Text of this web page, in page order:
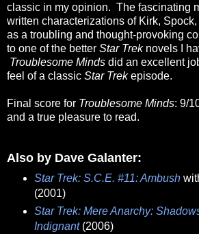
classic in my opinion. The fascinating
written characterizations of Kirk, Spock,
as a troubling and thought-provoking
to one of the better Star Treknovels I
Troublesome Minds did an excellent
feel of a classic Star Trekepisode.
Final score for Troublesome Minds: 9/
and a true pleasure to read.
Also by Dave Galanter:
Star Trek: S.C.E. #11: Ambush
(2001)
Star Trek: Mere Anarchy:
Indignant(2006)